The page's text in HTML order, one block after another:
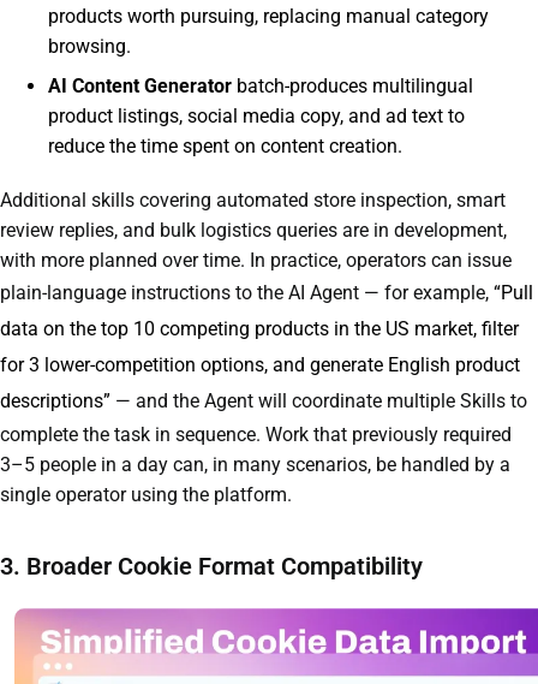
products worth pursuing, replacing manual category
browsing.
AI Content Generator batch-produces multilingual
product listings, social media copy, and ad text to
reduce the time spent on content creation.
Additional skills covering automated store inspection, smart
review replies, and bulk logistics queries are in development,
with more planned over time. In practice, operators can issue
plain-language instructions to the AI Agent — for example, “Pull
data on the top 10 competing products in the US market, filter
for 3 lower-competition options, and generate English product
descriptions” — and the Agent will coordinate multiple Skills to
complete the task in sequence. Work that previously required
3–5 people in a day can, in many scenarios, be handled by a
single operator using the platform.
3. Broader Cookie Format Compatibility